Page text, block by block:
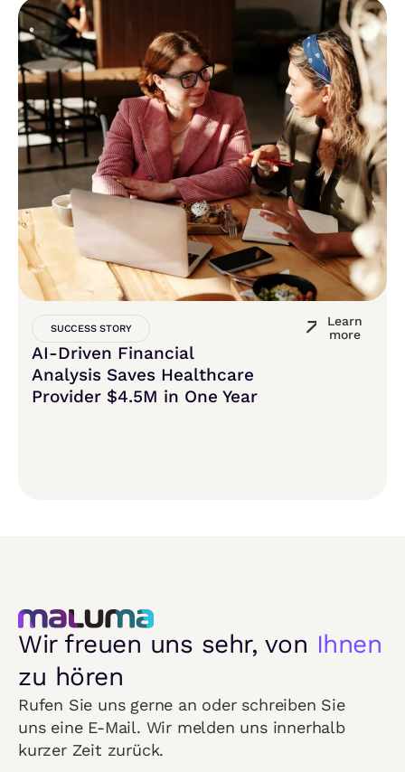
SUCCESS STORY
AI-Driven Financial
Analysis Saves Healthcare
Provider $4.5M in One Year
Learn
more
Wir freuen uns sehr, von Ihnen
zu hören
Rufen Sie uns gerne an oder schreiben Sie
uns eine E-Mail. Wir melden uns innerhalb
kurzer Zeit zurück.